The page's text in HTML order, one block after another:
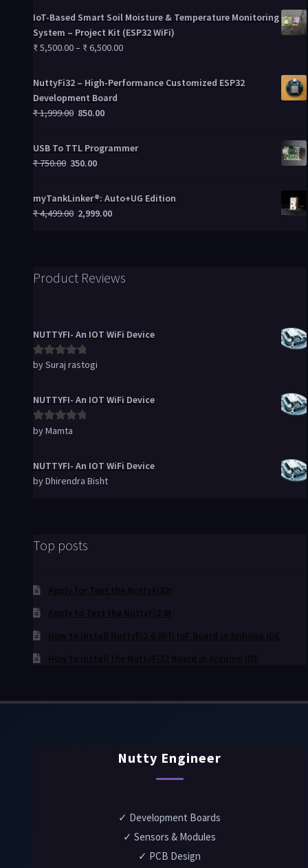
IoT-Based Smart Soil Moisture & Temperature Monitoring
System – Project Kit (ESP32 WiFi)
₹5,500.00– ₹6,500.00
NuttyFi32 – High-Performance Customized ESP32
Development Board
₹1,999.00 850.00
USB To TTL Programmer
₹750.00 350.00
myTankLinker®: Auto+UG Edition
₹4,499.00 2,999.00
Product Reviews
NUTTYFI- An IOT WiFi Device
Rated5out
by Suraj rastogi
NUTTYFI- An IOT WiFi Device
Rated4
by Mamta
NUTTYFI- An IOT WiFi Device
by Dhirendra Bisht
Top posts
Apply for Test the NuttyFi32!
Apply to Test the NuttyFi2.0!
How to install NuttyFi2.0 Wifi IoT Board in Arduino IDE
How to Install the NuttyFi32 Board in Arduino IDE
Nutty Engineer
✓ Development Boards
✓ Sensors & Modules
✓ PCB Design